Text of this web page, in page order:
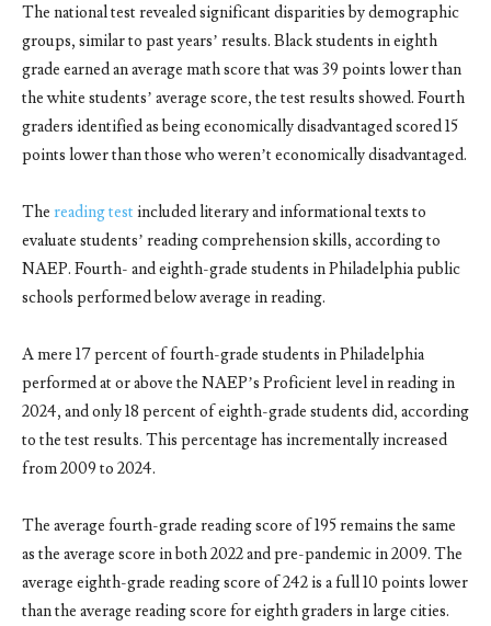
The national test revealed significant disparities by demographic
groups, similar to past years’ results. Black students in eighth
grade earned an average math score that was 39 points lower than
the white students’ average score, the test results showed. Fourth
graders identified as being economically disadvantaged scored 15
points lower than those who weren’t economically disadvantaged.
The reading test included literary and informational texts to
evaluate students’ reading comprehension skills, according to
NAEP. Fourth- and eighth-grade students in Philadelphia public
schools performed below average in reading.
A mere 17 percent of fourth-grade students in Philadelphia
performed at or above the NAEP’s Proficient level in reading in
2024, and only 18 percent of eighth-grade students did, according
to the test results. This percentage has incrementally increased
from 2009 to 2024.
The average fourth-grade reading score of 195 remains the same
as the average score in both 2022 and pre-pandemic in 2009. The
average eighth-grade reading score of 242 is a full 10 points lower
than the average reading score for eighth graders in large cities.